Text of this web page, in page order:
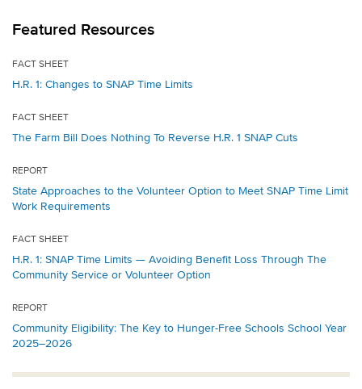
Featured Resources
FACT SHEET
H.R. 1: Changes to SNAP Time Limits
FACT SHEET
The Farm Bill Does Nothing To Reverse H.R. 1 SNAP Cuts
REPORT
State Approaches to the Volunteer Option to Meet SNAP Time Limit
Work Requirements
FACT SHEET
H.R. 1: SNAP Time Limits — Avoiding Benefit Loss Through The
Community Service or Volunteer Option
REPORT
Community Eligibility: The Key to Hunger-Free Schools School Year
2025–2026